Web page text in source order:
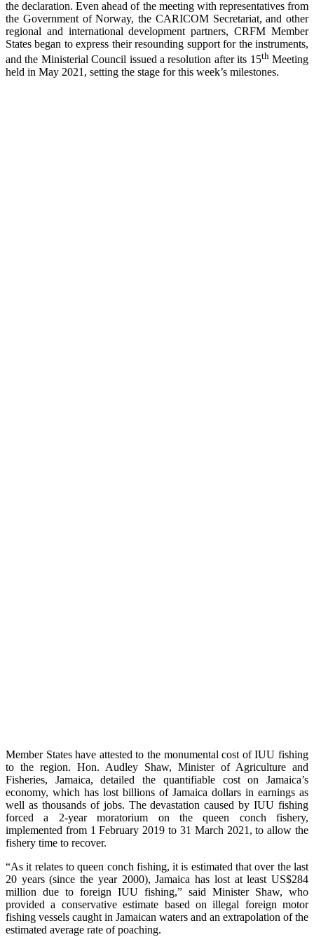
the declaration. Even ahead of the meeting with representatives from
the Government of Norway, the CARICOM Secretariat, and other
regional and international development partners, CRFM Member
States began to express their resounding support for the instruments,
and the Ministerial Council issued a resolution after its 15thMeeting
held in May 2021, setting the stage for this week’s milestones.
Member States have attested to the monumental cost of IUU fishing
to the region. Hon. Audley Shaw, Minister of Agriculture and
Fisheries, Jamaica, detailed the quantifiable cost on Jamaica’s
economy, which has lost billions of Jamaica dollars in earnings as
well as thousands of jobs. The devastation caused by IUU fishing
forced a 2-year moratorium on the queen conch fishery,
implemented from 1 February 2019 to 31 March 2021, to allow the
fishery time to recover.
“As it relates to queen conch fishing, it is estimated that over the last
20 years (since the year 2000), Jamaica has lost at least US$284
million due to foreign IUU fishing,” said Minister Shaw, who
provided a conservative estimate based on illegal foreign motor
fishing vessels caught in Jamaican waters and an extrapolation of the
estimated average rate of poaching.